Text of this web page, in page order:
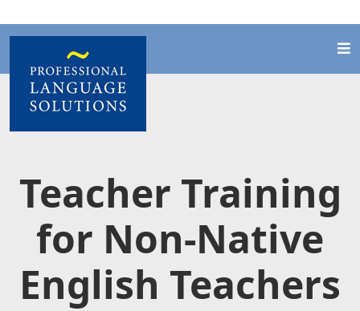
Teacher Training
for Non-Native
English Teachers